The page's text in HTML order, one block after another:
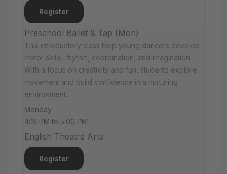
Register
Preschool Ballet & Tap (Mon)
This introductory class help young dancers develop
motor skills, rhythm, coordination, and imagination.
With a focus on creativity and fun, students explore
movement and build confidence in a nurturing
environment.
Monday
4:15 PM to 5:00 PM
English Theatre Arts
Register